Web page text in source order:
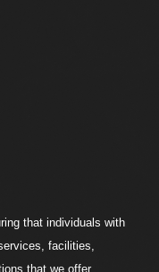
that individuals with
facilities,
that we offer